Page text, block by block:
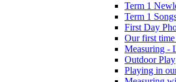
Term 1
Term 1
First Day
Our first
Measuring -
Outdoor Play
Playing in